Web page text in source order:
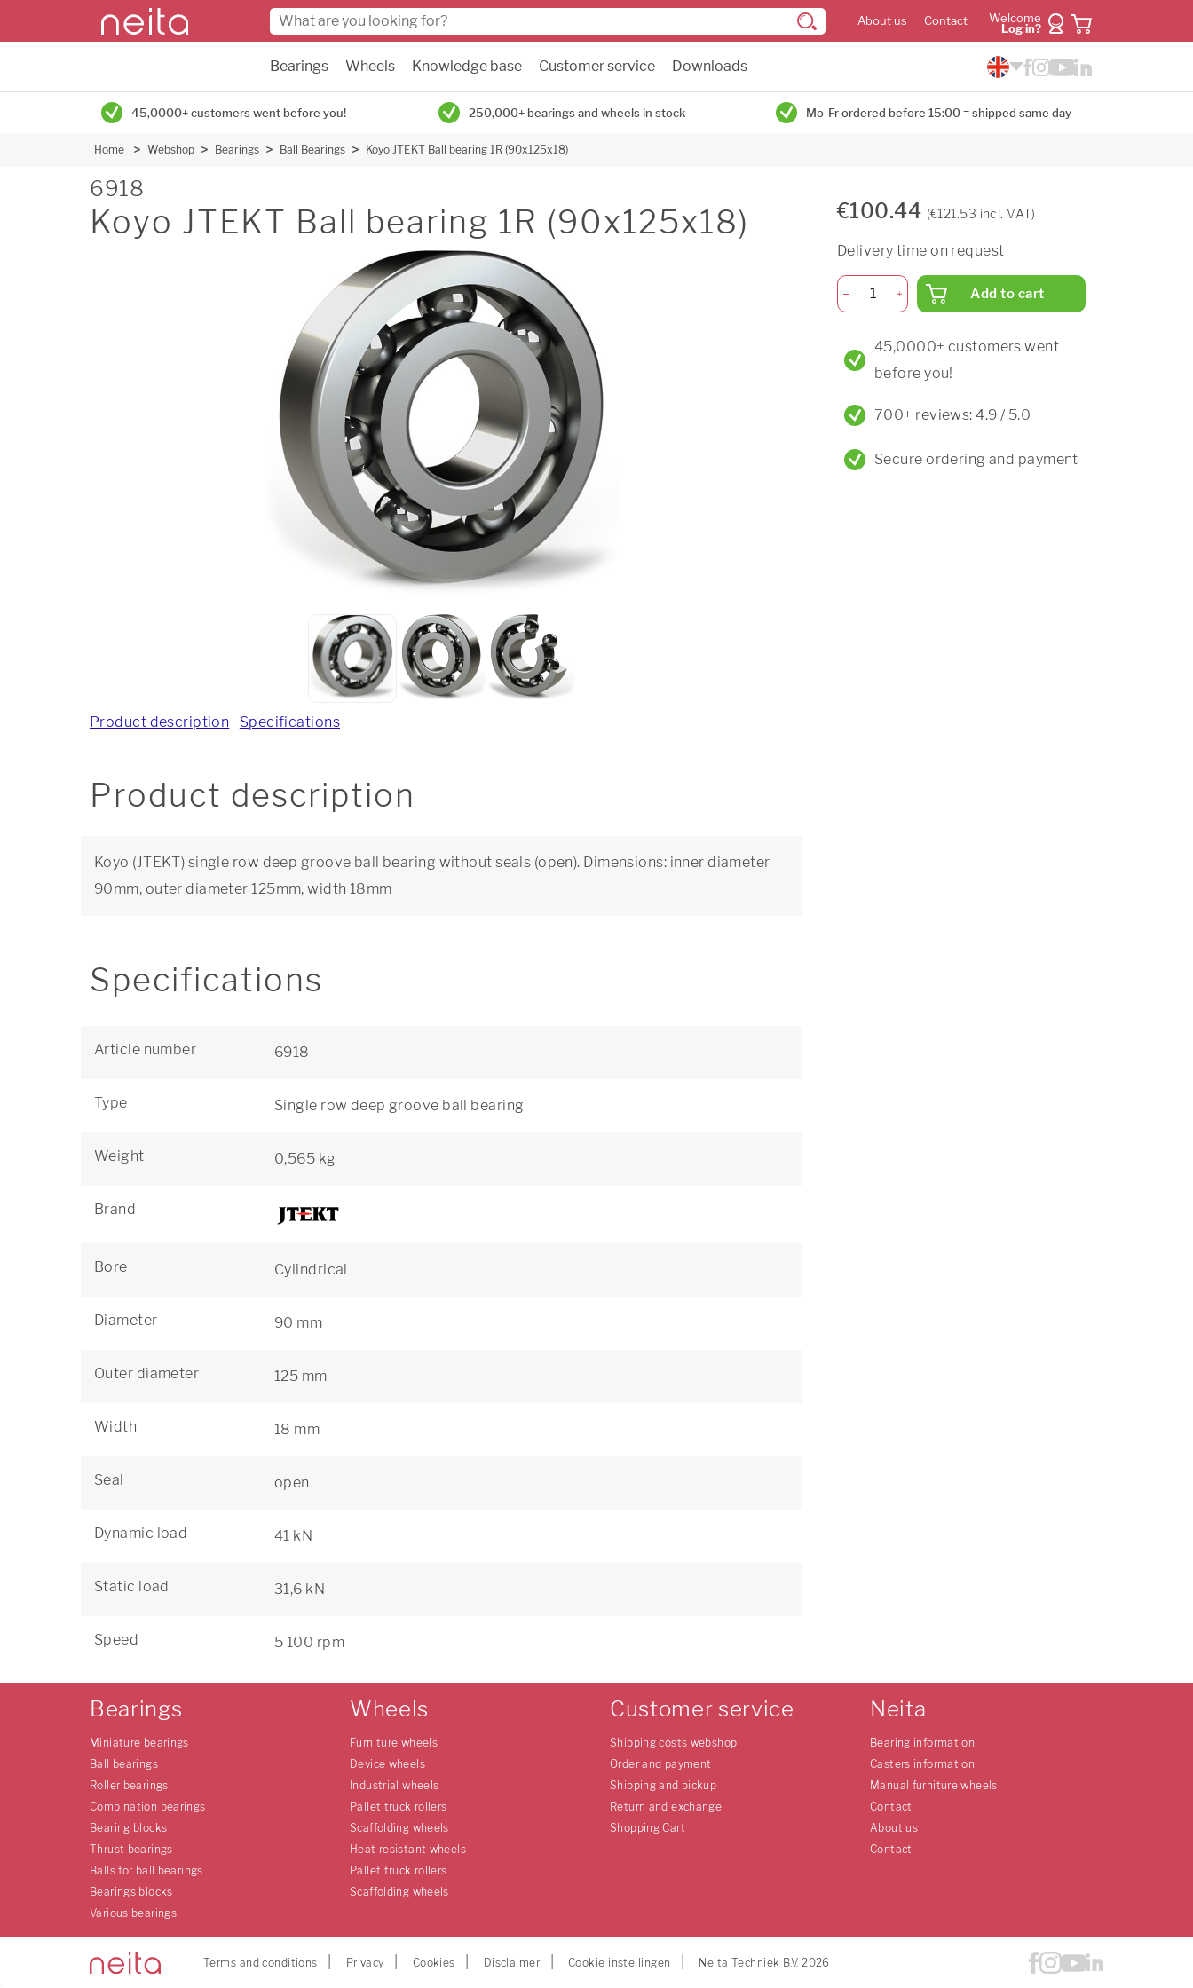
About us Contact
Welcome
Log in?
Bearings Wheels Knowledge base Customer service Downloads
45,0000+ customers went before you! 250,000+ bearings and wheels in stock Mo-Fr ordered before 15:00 = shipped same day
Home Webshop Bearings Ball Bearings Koyo JTEKT Ball bearing 1R (90x125x18)
6918
Koyo JTEKT Ball bearing 1R (90x125x18)
Product description Specifications
Product description
Koyo (JTEKT) single row deep groove ball bearing without seals (open). Dimensions: inner diameter
90mm, outer diameter 125mm, width 18mm
Specifications
Article number 6918
Type Single row deep groove ball bearing
Weight 0,565 kg
Brand
Bore Cylindrical
Diameter 90 mm
Outer diameter 125 mm
Width 18 mm
Seal open
Dynamic load 41 kN
Static load 31,6 kN
Speed 5 100 rpm
€100.44 (€121.53 incl. VAT)
Delivery time on request
Add to cart
45,0000+ customers went
before you!
700+ reviews: 4.9 / 5.0
Secure ordering and payment
Bearings
Miniature bearings
Ball bearings
Roller bearings
Combination bearings
Bearing blocks
Thrust bearings
Balls for ball bearings
Bearings blocks
Various bearings
Wheels
Furniture wheels
Device wheels
Industrial wheels
Pallet truck rollers
Scaffolding wheels
Heat resistant wheels
Pallet truck rollers
Scaffolding wheels
Customer service
Shipping costs webshop
Order and payment
Shipping and pickup
Return and exchange
Shopping Cart
Neita
Bearing information
Casters information
Manual furniture wheels
Contact
About us
Contact
Terms and conditions Privacy Cookies Disclaimer Cookie instellingen Neita Techniek B.V. 2026